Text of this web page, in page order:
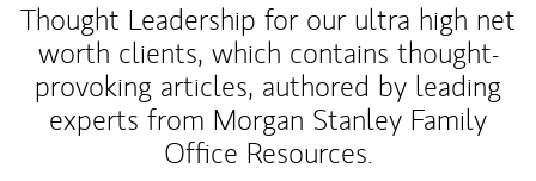
Thought Leadership for our ultra high net
worth clients, which contains thought-
provoking articles, authored by leading
experts from Morgan Stanley Family
Office Resources.